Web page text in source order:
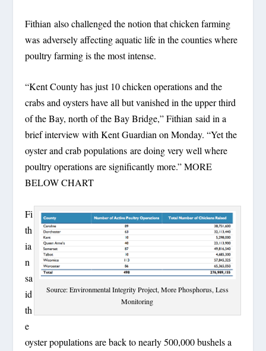
Fithian also challenged the notion that chicken farming
was adversely affecting aquatic life in the counties where
poultry farming is the most intense.
“Kent County has just 10 chicken operations and the
crabs and oysters have all but vanished in the upper third
of the Bay, north of the Bay Bridge,” Fithian said in a
brief interview with Kent Guardian on Monday. “Yet the
oyster and crab populations are doing very well where
poultry operations are significantly more.” MORE
BELOW CHART
Source: Environmental Integrity Project, More Phosphorus, Less
Monitoring
Fi
th
ia
n
sa
id
th
e
oyster populations are back to nearly 500,000 bushels a